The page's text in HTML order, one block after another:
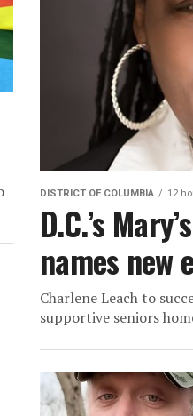
DISTRICT OF COLUMBIA 12
D.C.’s
names new
Charlene Leach to
supportive seniors